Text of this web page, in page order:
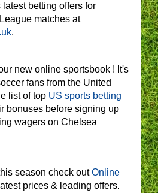
betting offers for
matches at
.
new online sportsbook ! It's
fans from the United
list of top US sports betting
bonuses before signing up
wagers on Chelsea
season check outOnline
prices & leading offers.